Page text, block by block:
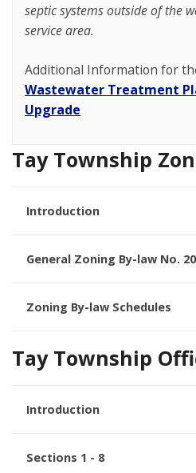
septic systems outside of the
service area.
Additional Information for
Wastewater Treatment
Upgrade
Tay Township
Introduction
General Zoning By-law No.
Zoning By-law Schedules
Tay Township
Introduction
Sections 1 - 8